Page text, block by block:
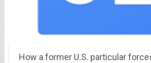
How a former U.S. particular